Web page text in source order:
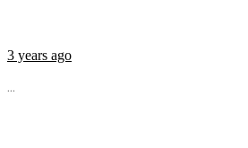
3 years ago
...